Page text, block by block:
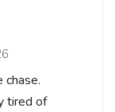
chase.
tired of